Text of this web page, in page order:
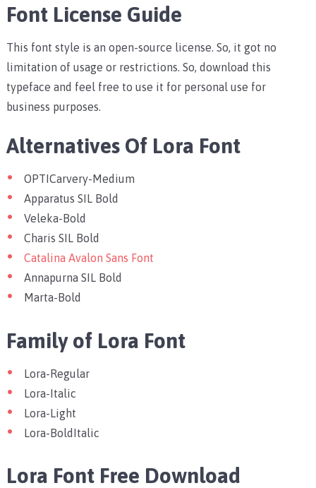
Font License Guide
This font style is an open-source license. So, it got no
limitation of usage or restrictions. So, download this
typeface and feel free to use it for personal use for
business purposes.
Alternatives Of Lora Font
OPTICarvery-Medium
Apparatus SIL Bold
Veleka-Bold
Charis SIL Bold
Catalina Avalon Sans Font
Annapurna SIL Bold
Marta-Bold
Family of Lora Font
Lora-Regular
Lora-Italic
Lora-Light
Lora-BoldItalic
Lora Font Free Download